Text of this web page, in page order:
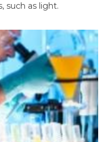
such as light.